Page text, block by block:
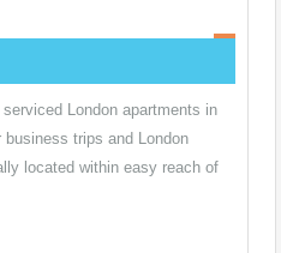
London apartments in
trips and London
located within easy reach of